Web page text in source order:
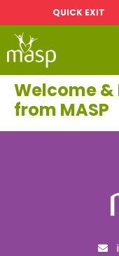
QUICK EXIT
Welcome
from MASP